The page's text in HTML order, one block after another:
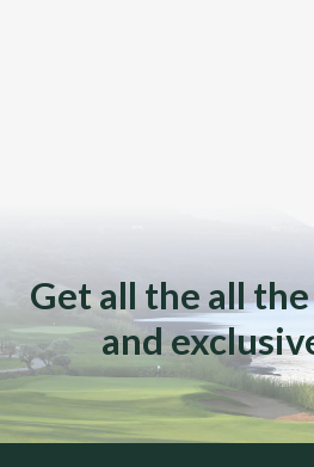
Get all the all
and